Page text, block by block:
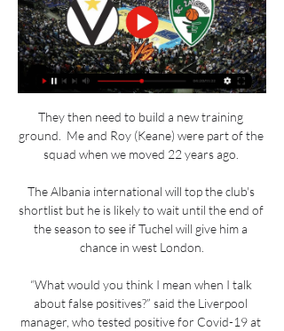
They then need to build a new training
ground.  Me and Roy (Keane) were part of the
squad when we moved 22 years ago.
The Albania international will top the club's
shortlist but he is likely to wait until the end of
the season to see if Tuchel will give him a
chance in west London.
“What would you think I mean when I talk
about false positives?” said the Liverpool
manager, who tested positive for Covid-19 at